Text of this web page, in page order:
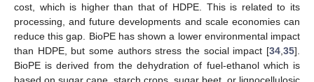
cost, which is higher than that of HDPE. This is related to its
processing, and future developments and scale economies can
reduce this gap. BioPE has shown a lower environmental impact
than HDPE, but some authors stress the social impact [34 35].
BioPE is derived from the dehydration of fuel-ethanol which is